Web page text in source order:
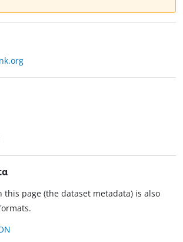
page (the dataset metadata) is also